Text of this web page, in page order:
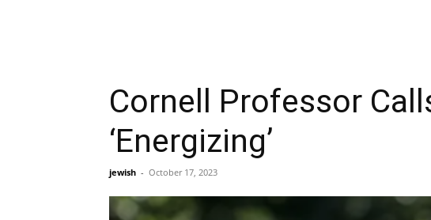
Cornell Professor
‘Energizing’
jewish - October 17, 2023